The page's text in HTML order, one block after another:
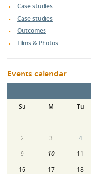
Case studies
Case studies
Outcomes
Films & Photos
Events calendar
Su
M Tu
2
3 4
9
10 11
16
17 18